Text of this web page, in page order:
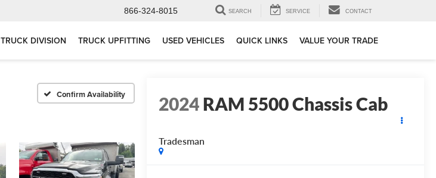
866-324-8015 SEARCH SERVICE CONTACT
TRUCK DIVISION TRUCK UPFITTING USED VEHICLES QUICK LINKS VALUE YOUR TRADE
Confirm Availability 2024RAM 5500 Chassis Cab
Tradesman